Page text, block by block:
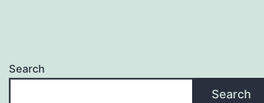
Search
Search